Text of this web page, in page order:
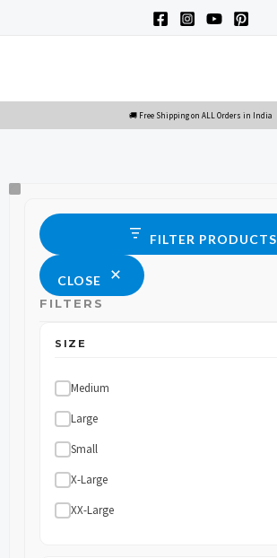
FILTER PRODUCTS
CLOSE
FILTERS
SIZE
Medium
Large
Small
X-Large
XX-Large